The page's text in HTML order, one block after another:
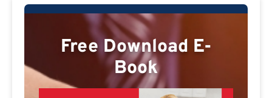
Free Download E-
Book